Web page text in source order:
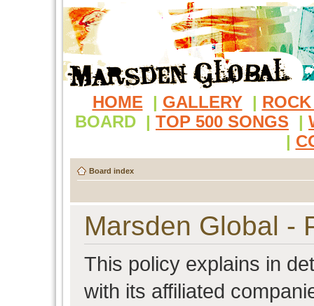
HOME | GALLERY |
BOARD | TOP 500 SONGS |
|
Board index
Marsden Global -
This policy explains in
with its affiliated